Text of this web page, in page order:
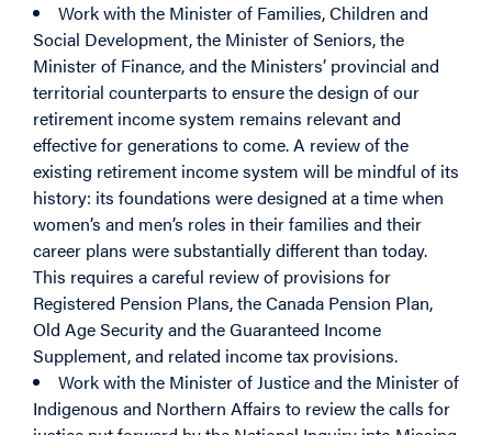
Work with the Minister of Families, Children and
Social Development, the Minister of Seniors, the
Minister of Finance, and the Ministers’ provincial and
territorial counterparts to ensure the design of our
retirement income system remains relevant and
effective for generations to come. A review of the
existing retirement income system will be mindful of its
history: its foundations were designed at a time when
women’s and men’s roles in their families and their
career plans were substantially different than today.
This requires a careful review of provisions for
Registered Pension Plans, the Canada Pension Plan,
Old Age Security and the Guaranteed Income
Supplement, and related income tax provisions.
Work with the Minister of Justice and the Minister of
Indigenous and Northern Affairs to review the calls for